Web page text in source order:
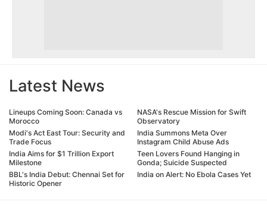
Latest News
Lineups Coming Soon: Canada vs
Morocco
Modi's Act East Tour: Security and
Trade Focus
India Aims for $1 Trillion Export
Milestone
BBL's India Debut: Chennai Set for
Historic Opener
NASA's Rescue Mission for Swift
Observatory
India Summons Meta Over
Instagram Child Abuse Ads
Teen Lovers Found Hanging in
Gonda; Suicide Suspected
India on Alert: No Ebola Cases Yet